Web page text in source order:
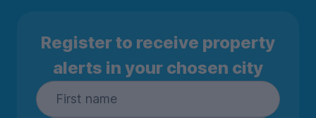
Register to receive property
alerts in your chosen city